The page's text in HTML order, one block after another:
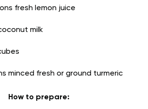
fresh lemon juice
milk
minced fresh or ground turmeric
How to prepare: